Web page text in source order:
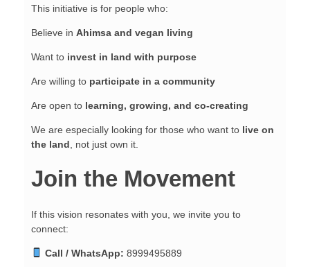
This initiative is for people who:
Believe in Ahimsa and vegan living
Want to invest in land with purpose
Are willing to participate in a community
Are open to learning, growing, and co-creating
We are especially looking for those who want to live on
the land , not just own it.
Join the Movement
If this vision resonates with you, we invite you to
connect:
Call / WhatsApp: 8999495889